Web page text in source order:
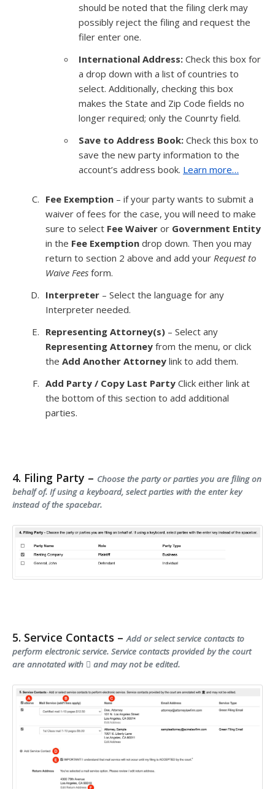
should be noted that the filing clerk may
possibly reject the filing and request the
filer enter one.
International Address: Check this box for
a drop down with a list of countries to
select. Additionally, checking this box
makes the State and Zip Code fields no
longer required; only the Counrty field.
Save to Address Book: Check this box to
save the new party information to the
account’s address book. Learn more…
Fee Exemption – if your party wants to submit a
waiver of fees for the case, you will need to make
sure to select Fee Waiver or Government Entity
in the Fee Exemption drop down. Then you may
return to section 2 above and add your Request to
Waive Fees form.
Interpreter – Select the language for any
Interpreter needed.
Representing Attorney(s) – Select any
Representing Attorney from the menu, or click
the Add Another Attorney link to add them.
Add Party / Copy Last Party Click either link at
the bottom of this section to add additional
parties.
4. Filing Party – Choose the party or parties you are filing on
behalf of. If using a keyboard, select parties with the enter key
instead of the spacebar.
5. Service Contacts – Add or select service contacts to
perform electronic service. Service contacts provided by the court
are annotated with
and may not be edited.